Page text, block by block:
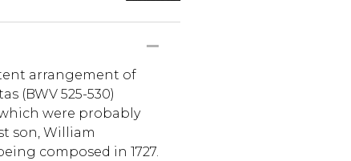
arrangement of
(BWV 525-530)
were probably
son, William
composed in 1727.